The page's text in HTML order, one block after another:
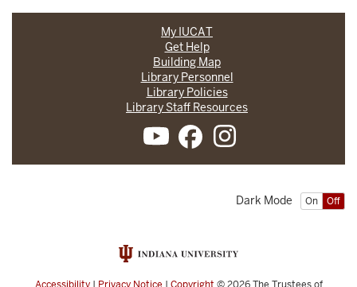
My IUCAT
Get Help
Building Map
Library Personnel
Library Policies
Library Staff Resources
On Off
Dark Mode